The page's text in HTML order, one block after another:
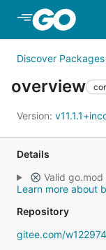
Discover Packages
overview
Version:
Details
Valid go.mod
Learn more about
Repository
gitee.com/